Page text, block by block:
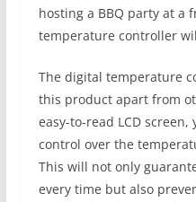
hosting a BBQ party at a
temperature controller
The digital temperature
this product apart from
easy-to-read LCD
control over the
This will not only
every time but also